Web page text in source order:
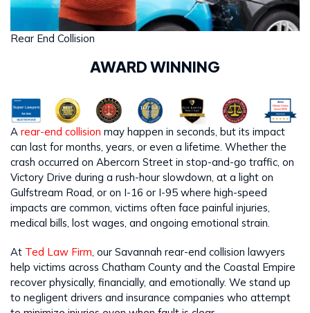
Rear End Collision
AWARD WINNING
A rear-end collision may happen in seconds, but its impact
can last for months, years, or even a lifetime. Whether the
crash occurred on Abercorn Street in stop-and-go traffic, on
Victory Drive during a rush-hour slowdown, at a light on
Gulfstream Road, or on I-16 or I-95 where high-speed
impacts are common, victims often face painful injuries,
medical bills, lost wages, and ongoing emotional strain.
At Ted Law Firm , our Savannah rear-end collision lawyers
help victims across Chatham County and the Coastal Empire
recover physically, financially, and emotionally. We stand up
to negligent drivers and insurance companies who attempt